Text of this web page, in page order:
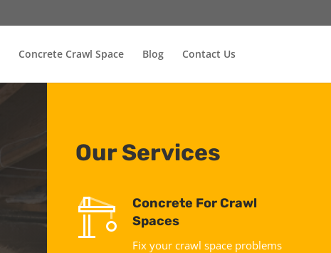
Concrete Crawl Space Blog Contact Us
Our Services
Concrete For Crawl
Spaces
Fix your crawl space problems